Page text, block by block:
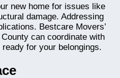
new home for issues like
damage. Addressing
Bestcare Movers’
can coordinate with
for your belongings.